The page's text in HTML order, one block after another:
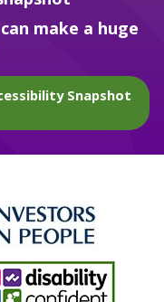
make a huge
Snapshot